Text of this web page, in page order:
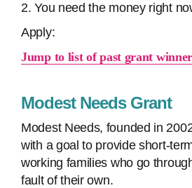
2. You need the money right
Apply:
Jump to list of past grant
Modest Needs Grant
Modest Needs, founded in
with a goal to provide short-
working families who go
fault of their own.